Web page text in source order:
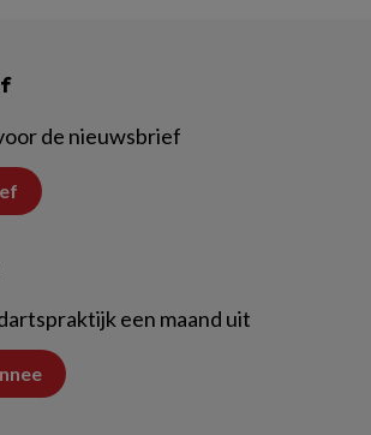
de nieuwsbrief
een maand uit